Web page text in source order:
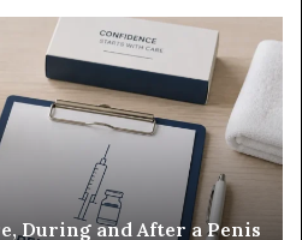
During and After a Penis
7